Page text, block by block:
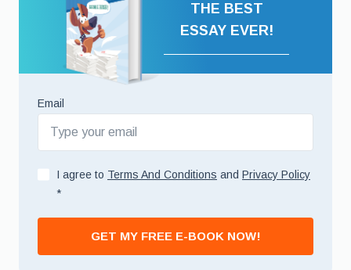
THE BEST
ESSAY EVER!
Email
I agree to Terms And Conditions and Privacy Policy
*
GET MY FREE E-BOOK NOW!